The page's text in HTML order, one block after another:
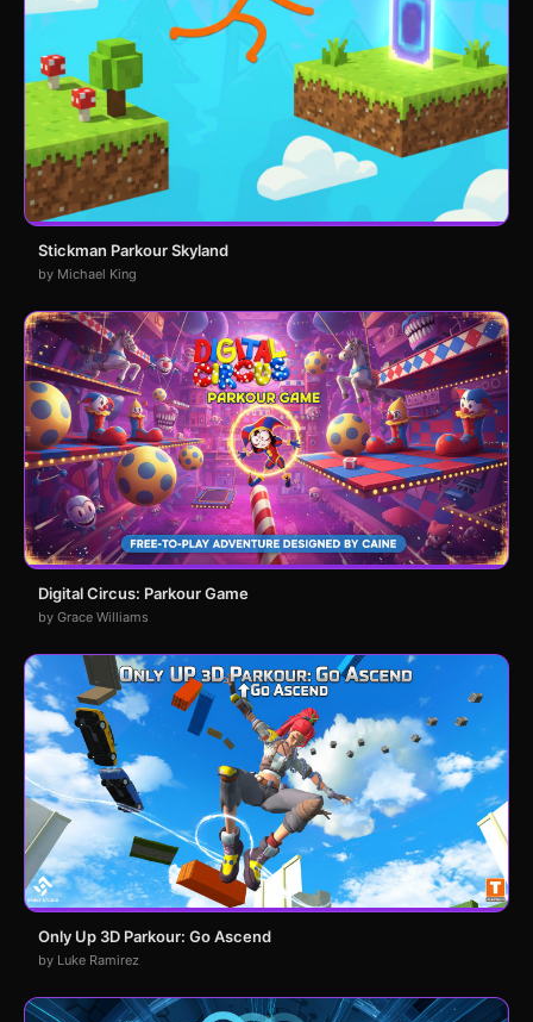
Stickman Parkour Skyland
by Michael King
Digital Circus: Parkour Game
by Grace Williams
Only Up 3D Parkour: Go Ascend
by Luke Ramirez